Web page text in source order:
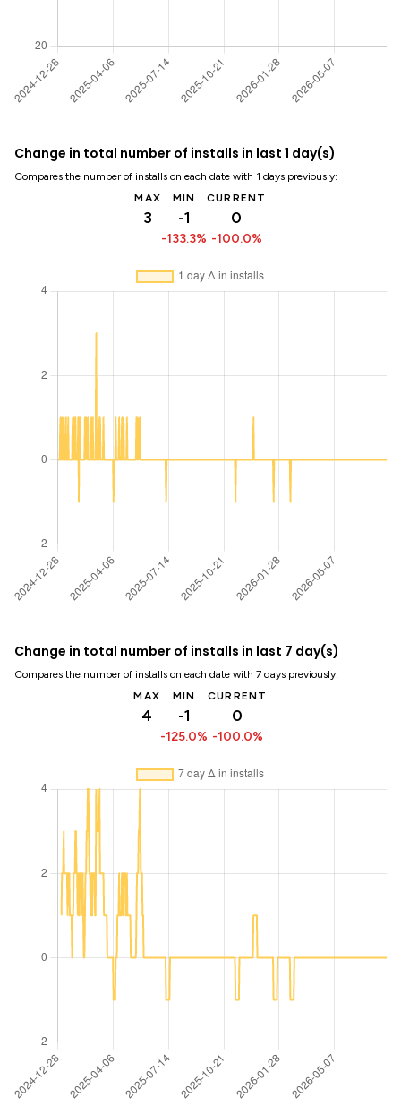
Change in total number of installs in last 1 day(s)
Compares the number of installs on each date with 1 days previously:
MAX
3
MIN
-1
-133.3%
CURRENT
0
-100.0%
Change in total number of installs in last 7 day(s)
Compares the number of installs on each date with 7 days previously:
MAX
4
MIN
-1
-125.0%
CURRENT
0
-100.0%